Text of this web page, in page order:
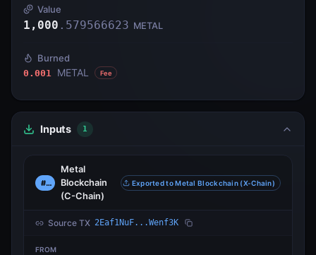
Value
1,000 . 579566623 METAL
Burned
0.001 METAL Fee
Inputs 1
#0
Metal
Blockchain
(C-Chain)
Exported to Metal Blockchain (X-Chain)
Source TX 2Eaf1NuF...Wenf3K
FROM